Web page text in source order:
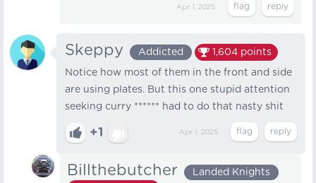
Apr 1, 2025
Skeppy Addicted 1,604 points
Notice how most of them in the front and side
are using plates. But this one stupid attention
seeking curry ****** had to do that nasty shit
+1 Apr 1, 2025
Billthebutcher
Landed Knights